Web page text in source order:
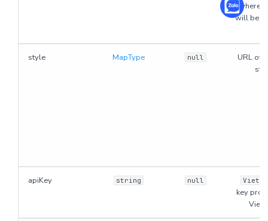
where
will be
style MapType null
URL of
apiKey string null
key